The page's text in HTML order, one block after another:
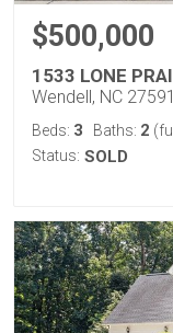
$500,000
1533 LONE
Wendell, NC 27591
Beds: 3 Baths: 2
Status: SOLD